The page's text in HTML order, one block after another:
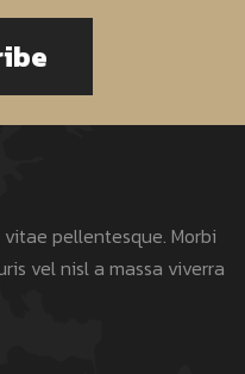
pellentesque. Morbi
vel nisl a massa viverra